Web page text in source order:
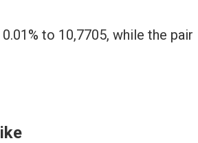
to 10,7705, while the pair